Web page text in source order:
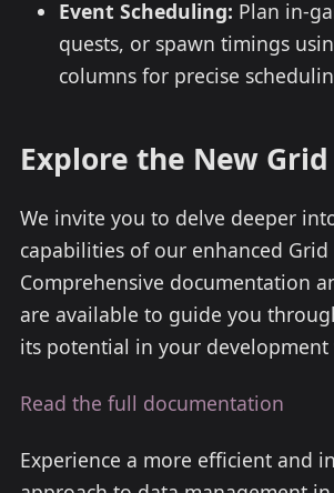
Event Scheduling: Plan in-
quests, or spawn timings
columns for precise
Explore the New
We invite you to delve deeper
capabilities of our enhanced Grid
Comprehensive documentation
are available to guide you
its potential in your
Read the full documentation
Experience a more efficient and